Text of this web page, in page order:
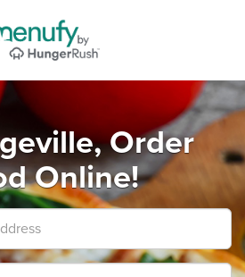
Order
Online!